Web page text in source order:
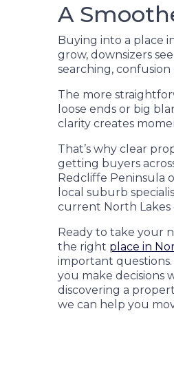
A
Buying into a place
grow, downsizers
searching, confusion
The more
loose ends or big
clarity creates
That’s why clear
getting buyers
Redcliffe Peninsula
local suburb
current North Lakes
Ready to take your
the right place in
important questions.
you make decisions
discovering a
we can help you